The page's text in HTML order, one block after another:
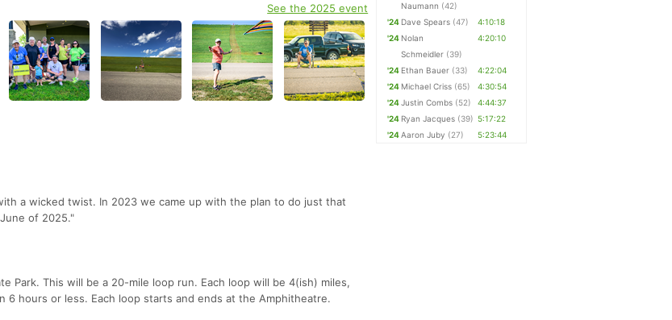
See the 2025 event
a wicked twist. In 2023 we came up with the plan to do just that
of 2025."
Park. This will be a 20-mile loop run. Each loop will be 4(ish) miles,
hours or less. Each loop starts and ends at the Amphitheatre.
Naumann (42)
'24 Dave Spears (47)
4:10:18
'24 Nolan
Schmeidler (39)
4:20:10
'24 Ethan Bauer (33)
4:22:04
'24 Michael Criss (65)
4:30:54
'24Justin Combs (52)
4:44:37
'24 Ryan Jacques (39) 5:17:22
'24Aaron Juby (27) 5:23:44